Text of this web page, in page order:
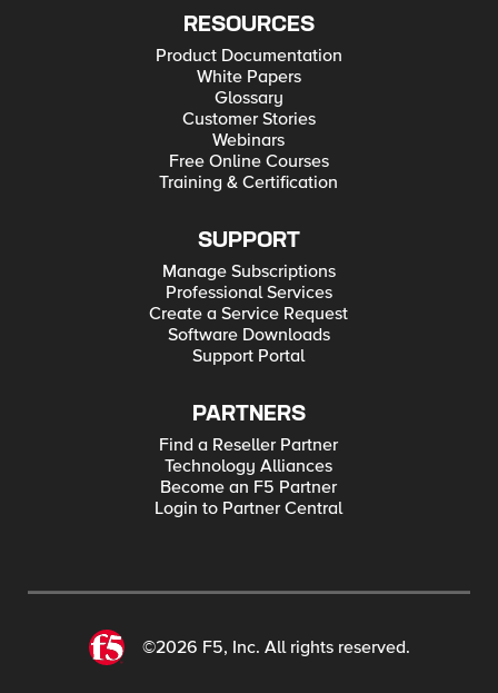
RESOURCES
Product Documentation
White Papers
Glossary
Customer Stories
Webinars
Free Online Courses
Training & Certification
SUPPORT
Manage Subscriptions
Professional Services
Create a Service Request
Software Downloads
Support Portal
PARTNERS
Find a Reseller Partner
Technology Alliances
Become an F5 Partner
Login to Partner Central
©2026 F5, Inc. All rights reserved.